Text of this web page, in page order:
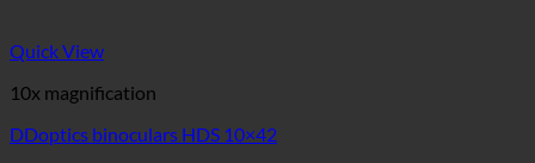
Quick View
10x magnification
DDoptics binoculars HDS 10×42